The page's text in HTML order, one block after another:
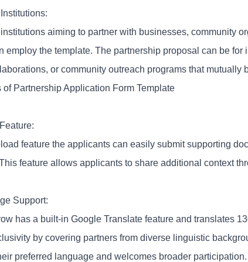
aiming to partner with businesses, community
employ the template. The partnership proposal can be for
or community outreach programs that mutually
of Partnership Application Form Template
feature the applicants can easily submit supporting
feature allows applicants to share additional context
Support:
has a built-in Google Translate feature and translates
by covering partners from diverse linguistic
preferred language and welcomes broader participation.